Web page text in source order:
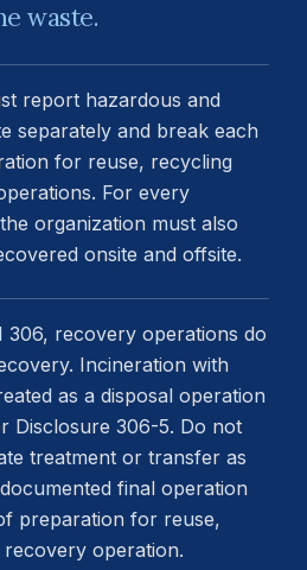
waste.
report hazardous and
separately and break each
for reuse, recycling
For every
organization must also
onsite and offsite.
306, recovery operations do
Incineration with
as a disposal operation
Disclosure 306-5. Do not
treatment or transfer as
final operation
preparation for reuse,
operation.